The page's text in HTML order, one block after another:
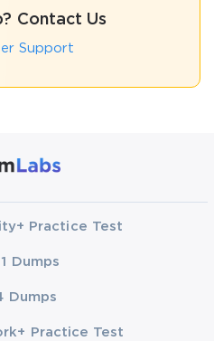
Contact Us
Support
Practice Test
Dumps
Dumps
Practice Test